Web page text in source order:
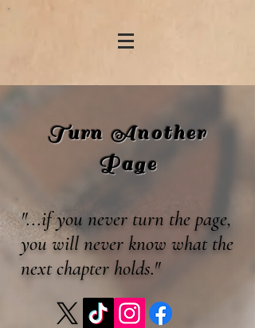
Turn Another
Page
"...if you never turn the page,
you will never know what the
next chapter holds."